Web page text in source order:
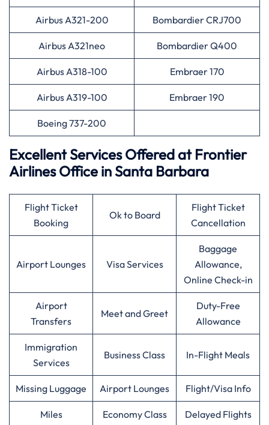
Airbus A321-200 Bombardier CRJ700
Airbus A321neo Bombardier Q400
Airbus A318-100 Embraer 170
Airbus A319-100 Embraer 190
Boeing 737-200
Excellent Services Offered at Frontier
Airlines Office in Santa Barbara
Flight Ticket
Booking
Ok to Board
Flight Ticket
Cancellation
Airport Lounges Visa Services
Baggage
Allowance,
Online Check-in
Airport
Transfers
Meet and Greet
Duty-Free
Allowance
Immigration
Services
Business Class In-Flight Meals
Missing Luggage Airport Lounges Flight/Visa Info
Miles Economy Class Delayed Flights